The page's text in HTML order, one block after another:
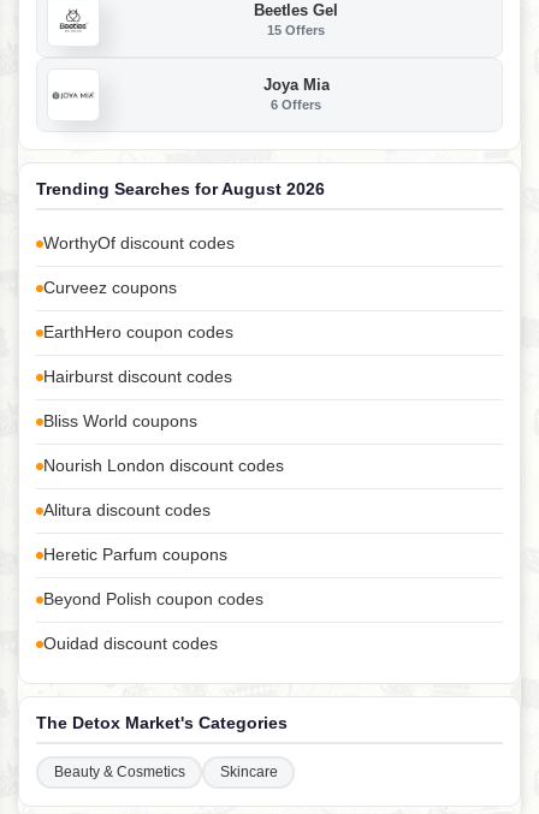
Beetles Gel
15 Offers
Joya Mia
6 Offers
Trending Searches for August 2026
WorthyOf discount codes
Curveez coupons
EarthHero coupon codes
Hairburst discount codes
Bliss World coupons
Nourish London discount codes
Alitura discount codes
Heretic Parfum coupons
Beyond Polish coupon codes
Ouidad discount codes
The Detox Market's Categories
Beauty & Cosmetics Skincare